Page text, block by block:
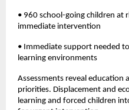
• 960 school-going children
immediate intervention
• Immediate support needed
learning environments
Assessments reveal education
priorities. Displacement and
learning and forced children